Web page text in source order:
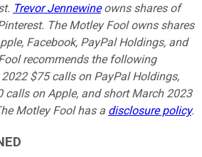
Trevor Jennewineowns shares of
The Motley Fool owns shares
Facebook, PayPal Holdings, and
recommends the following
$75 calls on PayPal Holdings,
calls on Apple, and short March 2023
Motley Fool has a disclosure policy.